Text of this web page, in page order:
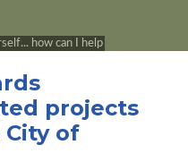
projects
of